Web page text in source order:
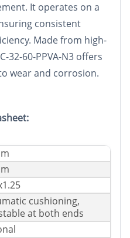
It operates on a
consistent
Made from high-
32-60-PPVA-N3 offers
wear and corrosion.
cushioning,
at both ends